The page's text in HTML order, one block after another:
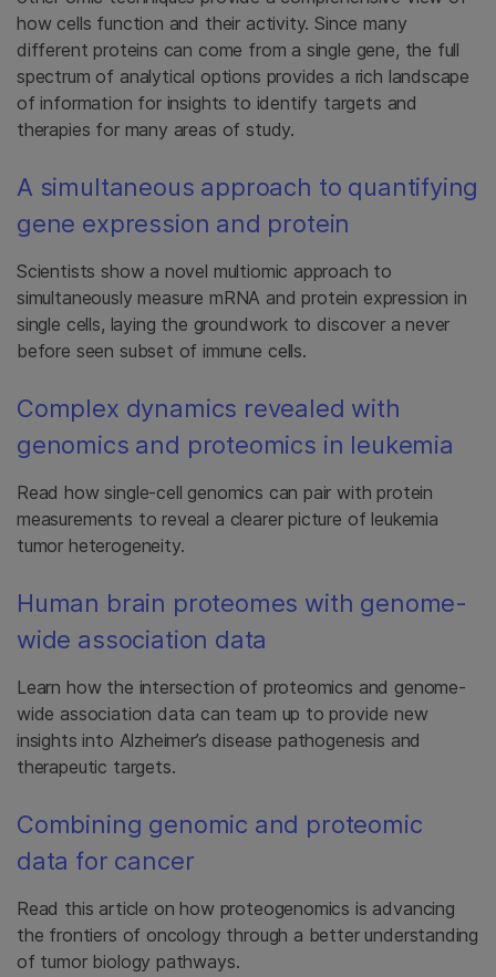
how cells function and their activity. Since many
different proteins can come from a single gene, the full
spectrum of analytical options provides a rich landscape
of information for insights to identify targets and
therapies for many areas of study.
A simultaneous approach to quantifying
gene expression and protein
Scientists show a novel multiomic approach to
simultaneously measure mRNA and protein expression in
single cells, laying the groundwork to discover a never
before seen subset of immune cells.
Complex dynamics revealed with
genomics and proteomics in leukemia
Read how single-cell genomics can pair with protein
measurements to reveal a clearer picture of leukemia
tumor heterogeneity.
Human brain proteomes with genome-
wide association data
Learn how the intersection of proteomics and genome-
wide association data can team up to provide new
insights into Alzheimer’s disease pathogenesis and
therapeutic targets.
Combining genomic and proteomic
data for cancer
Read this article on how proteogenomics is advancing
the frontiers of oncology through a better understanding
of tumor biology pathways.